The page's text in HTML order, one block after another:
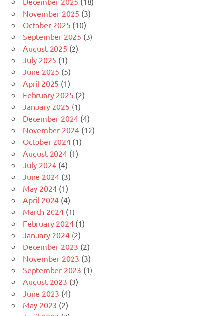
November 2025 (3)
October 2025 (10)
September 2025 (3)
August 2025 (2)
July 2025 (1)
June 2025 (5)
April 2025 (1)
February 2025 (2)
January 2025 (1)
December 2024 (4)
November 2024 (12)
October 2024 (1)
August 2024 (1)
July 2024 (4)
June 2024 (3)
May 2024 (1)
April 2024 (4)
March 2024 (1)
February 2024 (1)
January 2024 (2)
December 2023 (2)
November 2023 (3)
September 2023 (1)
August 2023 (3)
June 2023 (4)
May 2023 (2)